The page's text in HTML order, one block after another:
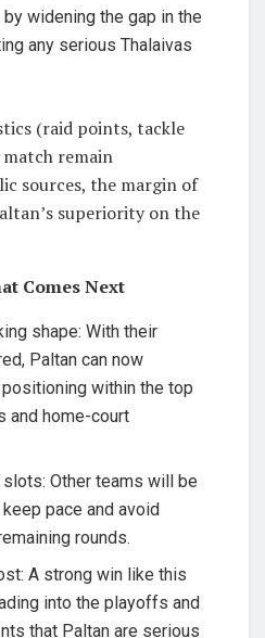
widening the gap in the
any serious Thalaivas
(raid points, tackle
remain
sources, the margin of
superiority on the
Comes Next
shape: With their
Paltan can now
within the top
and home-court
Other teams will be
pace and avoid
rounds.
A strong win like this
into the playoffs and
that Paltan are serious